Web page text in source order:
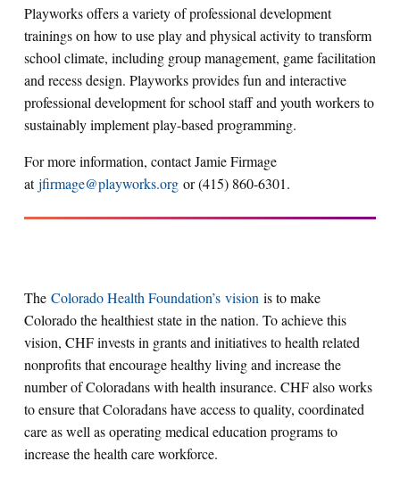
Playworks offers a variety of professional development
trainings on how to use play and physical activity to transform
school climate, including group management, game facilitation
and recess design. Playworks provides fun and interactive
professional development for school staff and youth workers to
sustainably implement play-based programming.
For more information, contact Jamie Firmage
atjfirmage@playworks.org or (415) 860-6301.
The Colorado Health Foundation’s vision is to make
Colorado the healthiest state in the nation. To achieve this
vision, CHF invests in grants and initiatives to health related
nonprofits that encourage healthy living and increase the
number of Coloradans with health insurance. CHF also works
to ensure that Coloradans have access to quality, coordinated
care as well as operating medical education programs to
increase the health care workforce.